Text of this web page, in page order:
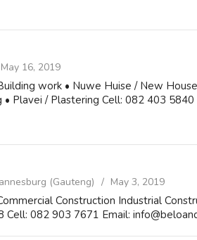
May 16, 2019
work • Nuwe Huise / New
Plavei / Plastering Cell: 082 403 5840
(Gauteng) May 3, 2019
Construction Industrial
082 903 7671 Email: